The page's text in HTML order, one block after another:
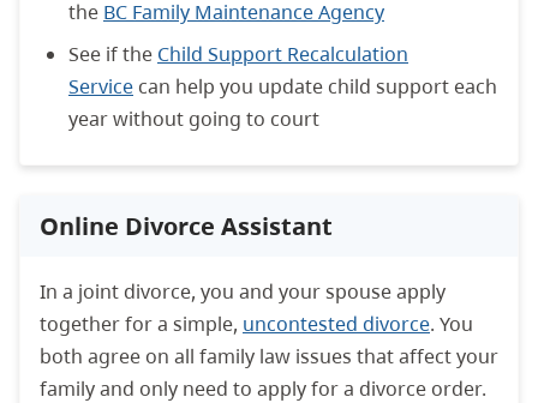
the BC Family Maintenance Agency
See if the Child Support Recalculation
Service can help you update child support each
year without going to court
Online Divorce Assistant
In a joint divorce, you and your spouse apply
together for a simple, uncontested divorce. You
both agree on all family law issues that affect your
family and only need to apply for a divorce order.